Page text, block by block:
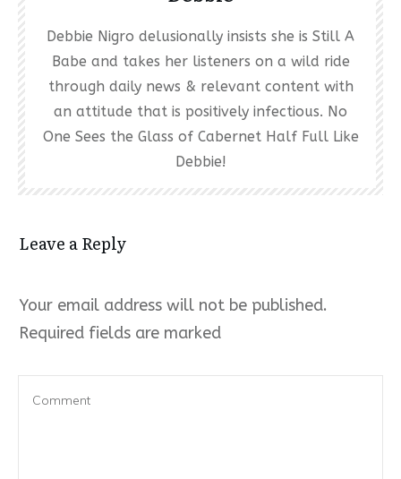
Debbie Nigro delusionally insists she is Still A
Babe and takes her listeners on a wild ride
through daily news & relevant content with
an attitude that is positively infectious. No
One Sees the Glass of Cabernet Half Full Like
Debbie!
Leave a Reply
Your email address will not be published.
Required fields are marked